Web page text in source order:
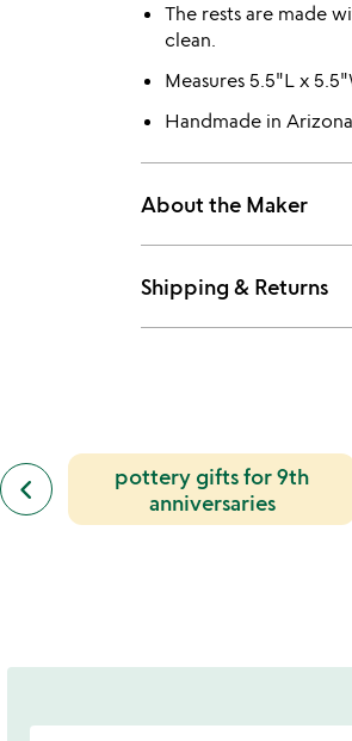
The rests are made
clean.
Measures 5.5"L x
Handmade in
About the Maker
Shipping & Returns
keyboard_arrow_left
previous
similar
categories
pottery gifts for 9th
anniversaries